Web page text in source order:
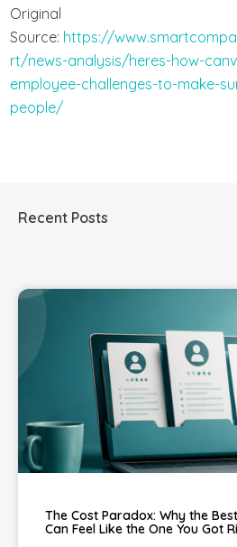
Original
Source: https://
rt/news-analysis/heres-how-
employee-challenges-to-make-
people/
Recent Posts
The Cost Paradox: Why the
Can Feel Like the One You Got